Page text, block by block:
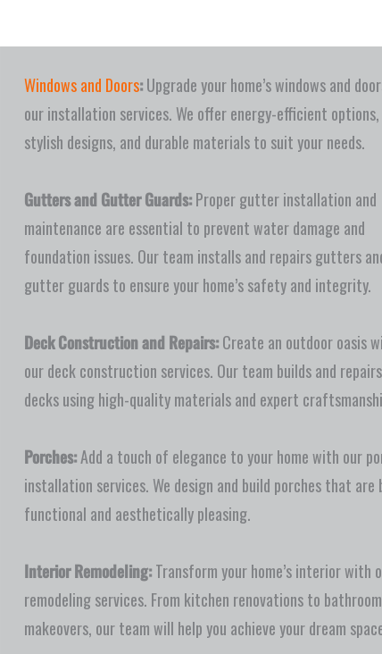
Windows and Doors:Upgrade your home’s windows and
our installation services. We offer energy-efficient options,
stylish designs, and durable materials to suit your needs.
Gutters and Gutter Guards:Proper gutter installation and
maintenance are essential to prevent water damage and
foundation issues. Our team installs and repairs gutters
gutter guards to ensure your home’s safety and integrity.
Deck Construction and Repairs:Create an outdoor oasis
our deck construction services. Our team builds and repairs
decks using high-quality materials and expert
Porches:Add a touch of elegance to your home with our
installation services. We design and build porches that are
functional and aesthetically pleasing.
Interior Remodeling:Transform your home’s interior with
remodeling services. From kitchen renovations to bathroom
makeovers, our team will help you achieve your dream